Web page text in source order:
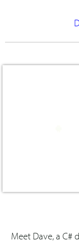
Meet Dave, a